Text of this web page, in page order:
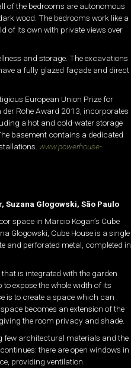
of the bedrooms are autonomous
wood. The bedrooms work like a
of its own with private views over
and storage. The excavations
a fully glazed façade and direct
European Union Prize for
Rohe Award 2013, incorporates
a hot and cold-water storage
basement contains a dedicated
www.powerhouse-
Glogowski, São Paulo
space in Marcio Kogan’s Cube
Glogowski, Cube House is a single
and perforated metal, completed in
is integrated with the garden
expose the whole width of its
is to create a space which can
becomes an extension of the
the room privacy and shade.
few architectural materials and the
there are open windows in
providing ventilation.